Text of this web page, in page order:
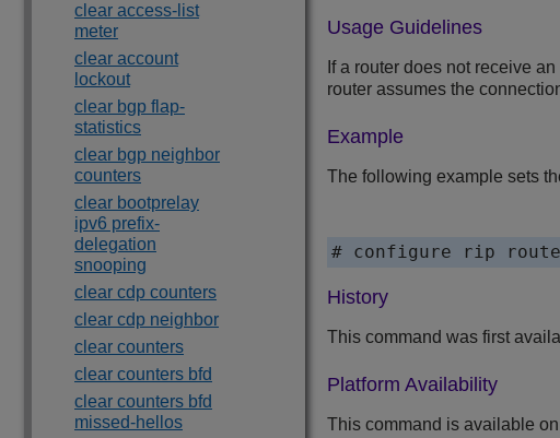
clear access-list
meter
clear account
lockout
clear bgp flap-
statistics
clear bgp neighbor
counters
clear bootprelay
ipv6 prefix-
delegation
snooping
clear cdp counters
clear cdp neighbor
clear counters
clear counters bfd
clear counters bfd
missed-hellos
Usage Guidelines
If a router does not receive
router assumes the
Example
The following example sets
History
This command was first
Platform Availability
This command is available